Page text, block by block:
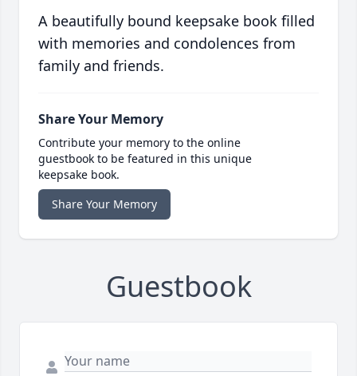
A beautifully bound keepsake book filled
with memories and condolences from
family and friends.
Share Your Memory
Contribute your memory to the online
guestbook to be featured in this unique
keepsake book.
Share Your Memory
Guestbook